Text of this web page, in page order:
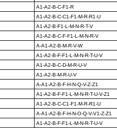
A1-A2-B-C-F1-R
A1-A2-B-C-C1-F1-M-R-R1-U
A1-A2-B-F1-L-M-N-R-T-V
A1-A2-B-C-F-F1-L-M-N-R-V
A-A1-A2-B-M-R-V-W
A1-A2-B-F-F1-L-M-N-R-T-U-V
A1-A2-B-C-D-M-R-U-V
A1-A2-B-M-R-U-V
A-A1-A2-B-F-H-N-Q-V-Z-Z1
A1-A2-B-F-F1-L-M-N-R-T-U-V-Z1
A1-A2-B-C-C1-F1-M-R-R1-U
A-A1-A2-B-F-H-N-O-Q-V-V1-Z-Z1
A1-A2-B-F-F1-L-M-N-R-T-U-V